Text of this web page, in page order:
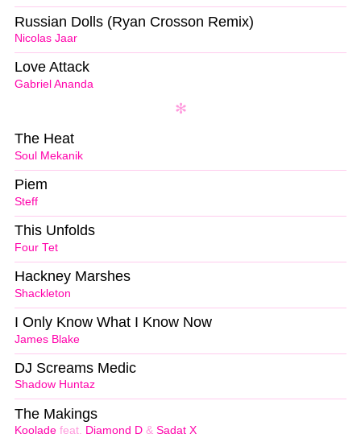
Nicolas Jaar
Russian Dolls (Ryan Crosson Remix)
Gabriel Ananda
Love Attack
Soul Mekanik
The Heat
Steff
Piem
Four Tet
This Unfolds
Shackleton
Hackney Marshes
James Blake
I Only Know What I Know Now
Shadow Huntaz
DJ Screams Medic
Koolade feat. Diamond D & Sadat X
The Makings